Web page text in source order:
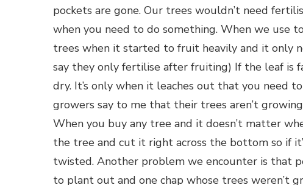
pockets are gone. Our trees wouldn’t need
when you need to do something. When we use
trees when it started to fruit heavily and it only
say they only fertilise after fruiting) If the leaf is
dry. It’s only when it leaches out that you need
growers say to me that their trees aren’t
When you buy any tree and it doesn’t matter
the tree and cut it right across the bottom so if
twisted. Another problem we encounter is that
to plant out and one chap whose trees weren’t